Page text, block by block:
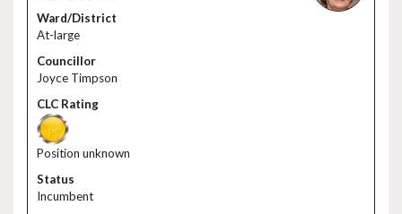
At-large
Joyce Timpson
Position unknown
Incumbent